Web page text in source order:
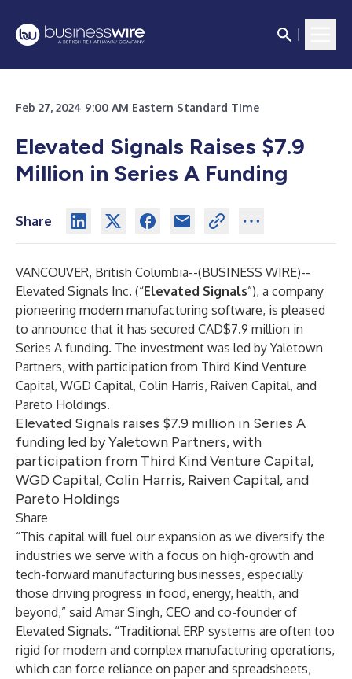
Feb 27, 2024 9:00 AM Eastern Standard Time
Elevated Signals Raises $7.9
Million in Series A Funding
Share
VANCOUVER, British Columbia--(BUSINESS WIRE)--
Elevated Signals Inc. (“Elevated Signals”), a company
pioneering modern manufacturing software, is pleased
to announce that it has secured CAD$7.9 million in
Series A funding. The investment was led by Yaletown
Partners, with participation from Third Kind Venture
Capital, WGD Capital, Colin Harris, Raiven Capital, and
Pareto Holdings.
Elevated Signals raises $7.9 million in Series A
funding led by Yaletown Partners, with
participation from Third Kind Venture Capital,
WGD Capital, Colin Harris, Raiven Capital, and
Pareto Holdings
Share
“This capital will fuel our expansion as we diversify the
industries we serve with a focus on high-growth and
tech-forward manufacturing businesses, especially
those driving progress in food, energy, health, and
beyond,” said Amar Singh, CEO and co-founder of
Elevated Signals. “Traditional ERP systems are often too
rigid for modern and complex manufacturing operations,
which can force reliance on paper and spreadsheets,